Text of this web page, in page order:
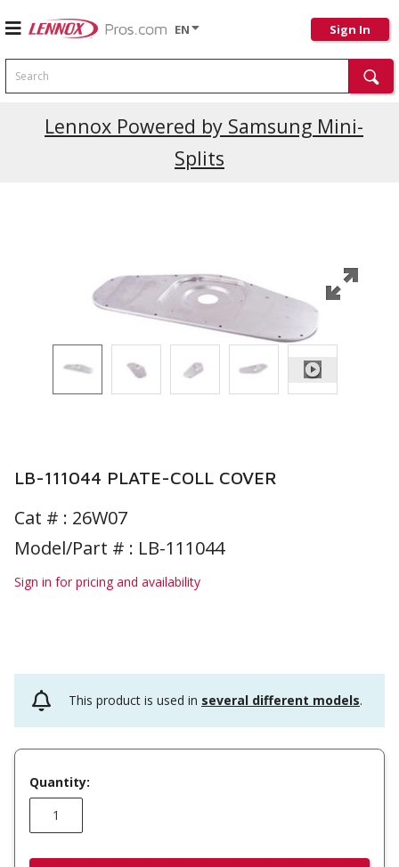
EN Sign In
Search
Lennox Powered by Samsung Mini-
Splits
Current Promotions
LB-111044 PLATE-COLL COVER
Cat # : 26W07
Model/Part # : LB-111044
Sign in for pricing and availability
This product is used in several different models.
Quantity: